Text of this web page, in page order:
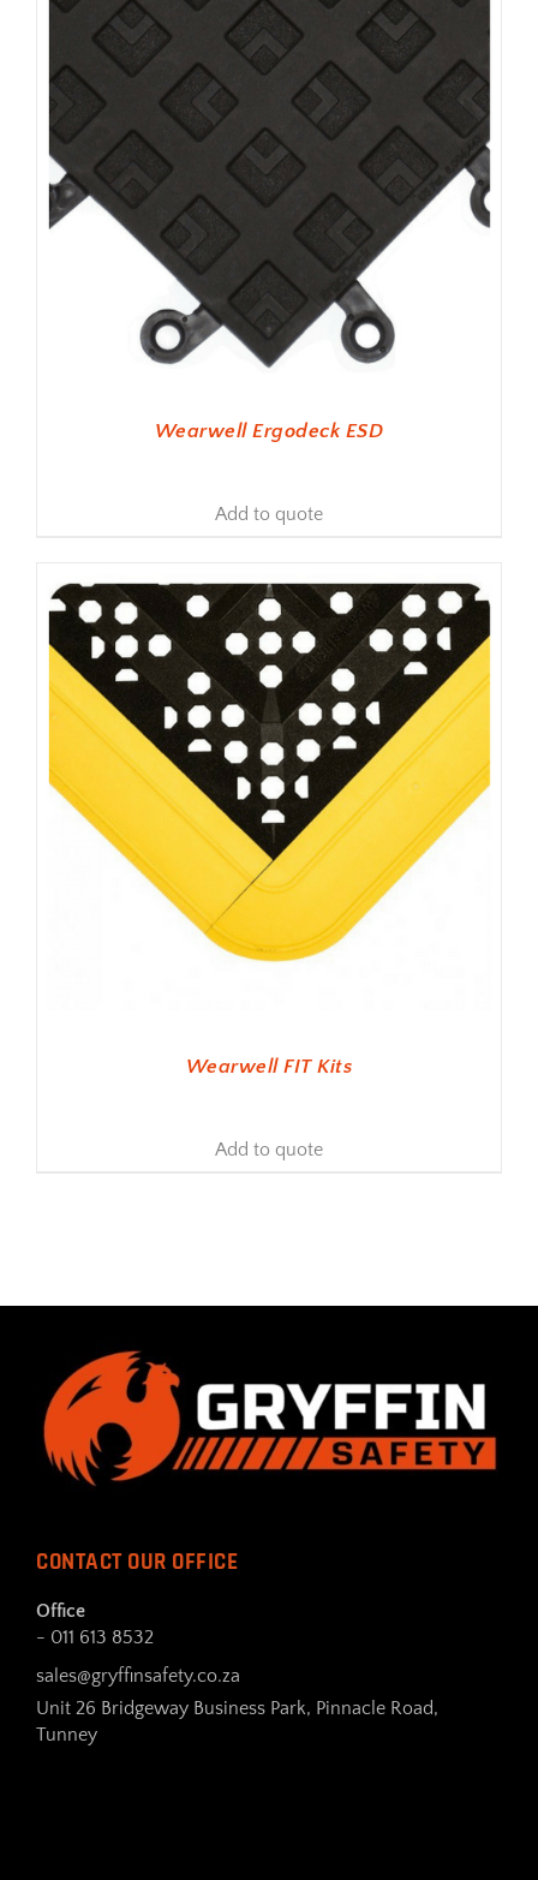
Wearwell Ergodeck ESD
Add to quote
Wearwell FIT Kits
Add to quote
CONTACT OUR OFFICE
Office
- 011 613 8532
sales@gryffinsafety.co.za
Unit 26 Bridgeway Business Park, Pinnacle Road,
Tunney